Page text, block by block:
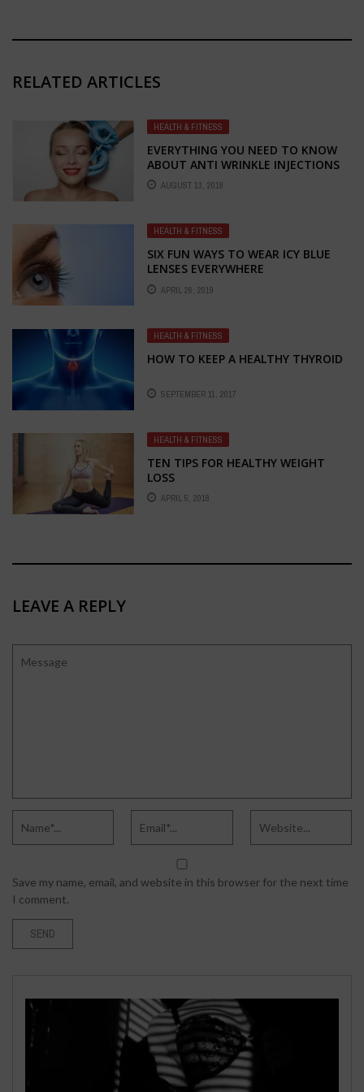
RELATED ARTICLES
HEALTH & FITNESS
EVERYTHING YOU NEED TO KNOW
ABOUT ANTI WRINKLE INJECTIONS
AND IPL HAIR REMOVAL IN
MELBOURNE
AUGUST 13, 2018
HEALTH & FITNESS
SIX FUN WAYS TO WEAR ICY BLUE
LENSES EVERYWHERE
APRIL 26, 2019
HEALTH & FITNESS
HOW TO KEEP A HEALTHY THYROID
SEPTEMBER 11, 2017
HEALTH & FITNESS
TEN TIPS FOR HEALTHY WEIGHT
LOSS
APRIL 5, 2018
LEAVE A REPLY
Save my name, email, and website in this browser for the next time
I comment.
MARCH 18, 2021